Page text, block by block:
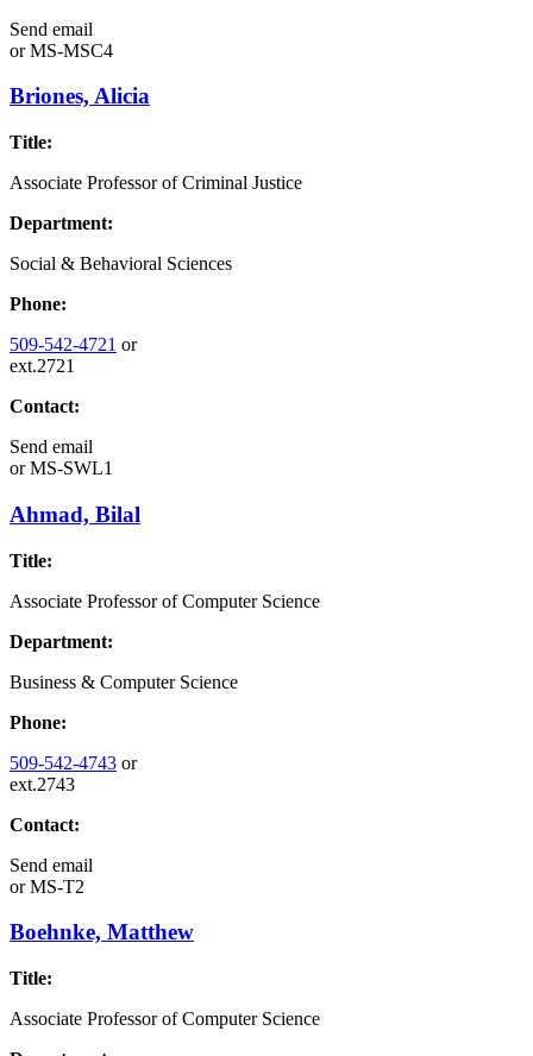
Send email
orMS-MSC4
Briones, Alicia
Title:
Associate Professor of Criminal Justice
Department:
Social & Behavioral Sciences
Phone:
509-542-4721 or
ext.2721
Contact:
Send email
orMS-SWL1
Ahmad, Bilal
Title:
Associate Professor of Computer Science
Department:
Business & Computer Science
Phone:
509-542-4743 or
ext.2743
Contact:
Send email
orMS-T2
Boehnke, Matthew
Title:
Associate Professor of Computer Science